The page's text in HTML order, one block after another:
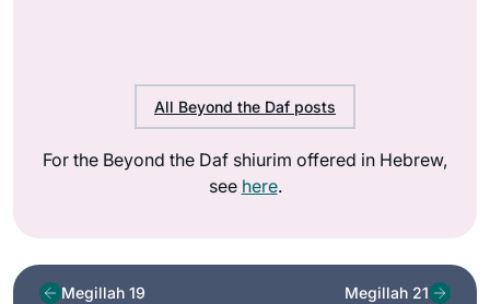
All Beyond the Daf posts
For the Beyond the Daf shiurim offered in Hebrew,
see here.
Megillah 19 Megillah 21